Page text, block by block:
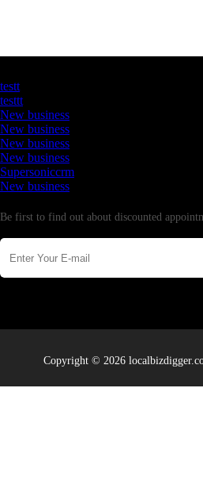
testt
testtt
New business
New business
New business
New business
Supersoniccrm
New business
Be first to find out about discounted
Copyright © 2026